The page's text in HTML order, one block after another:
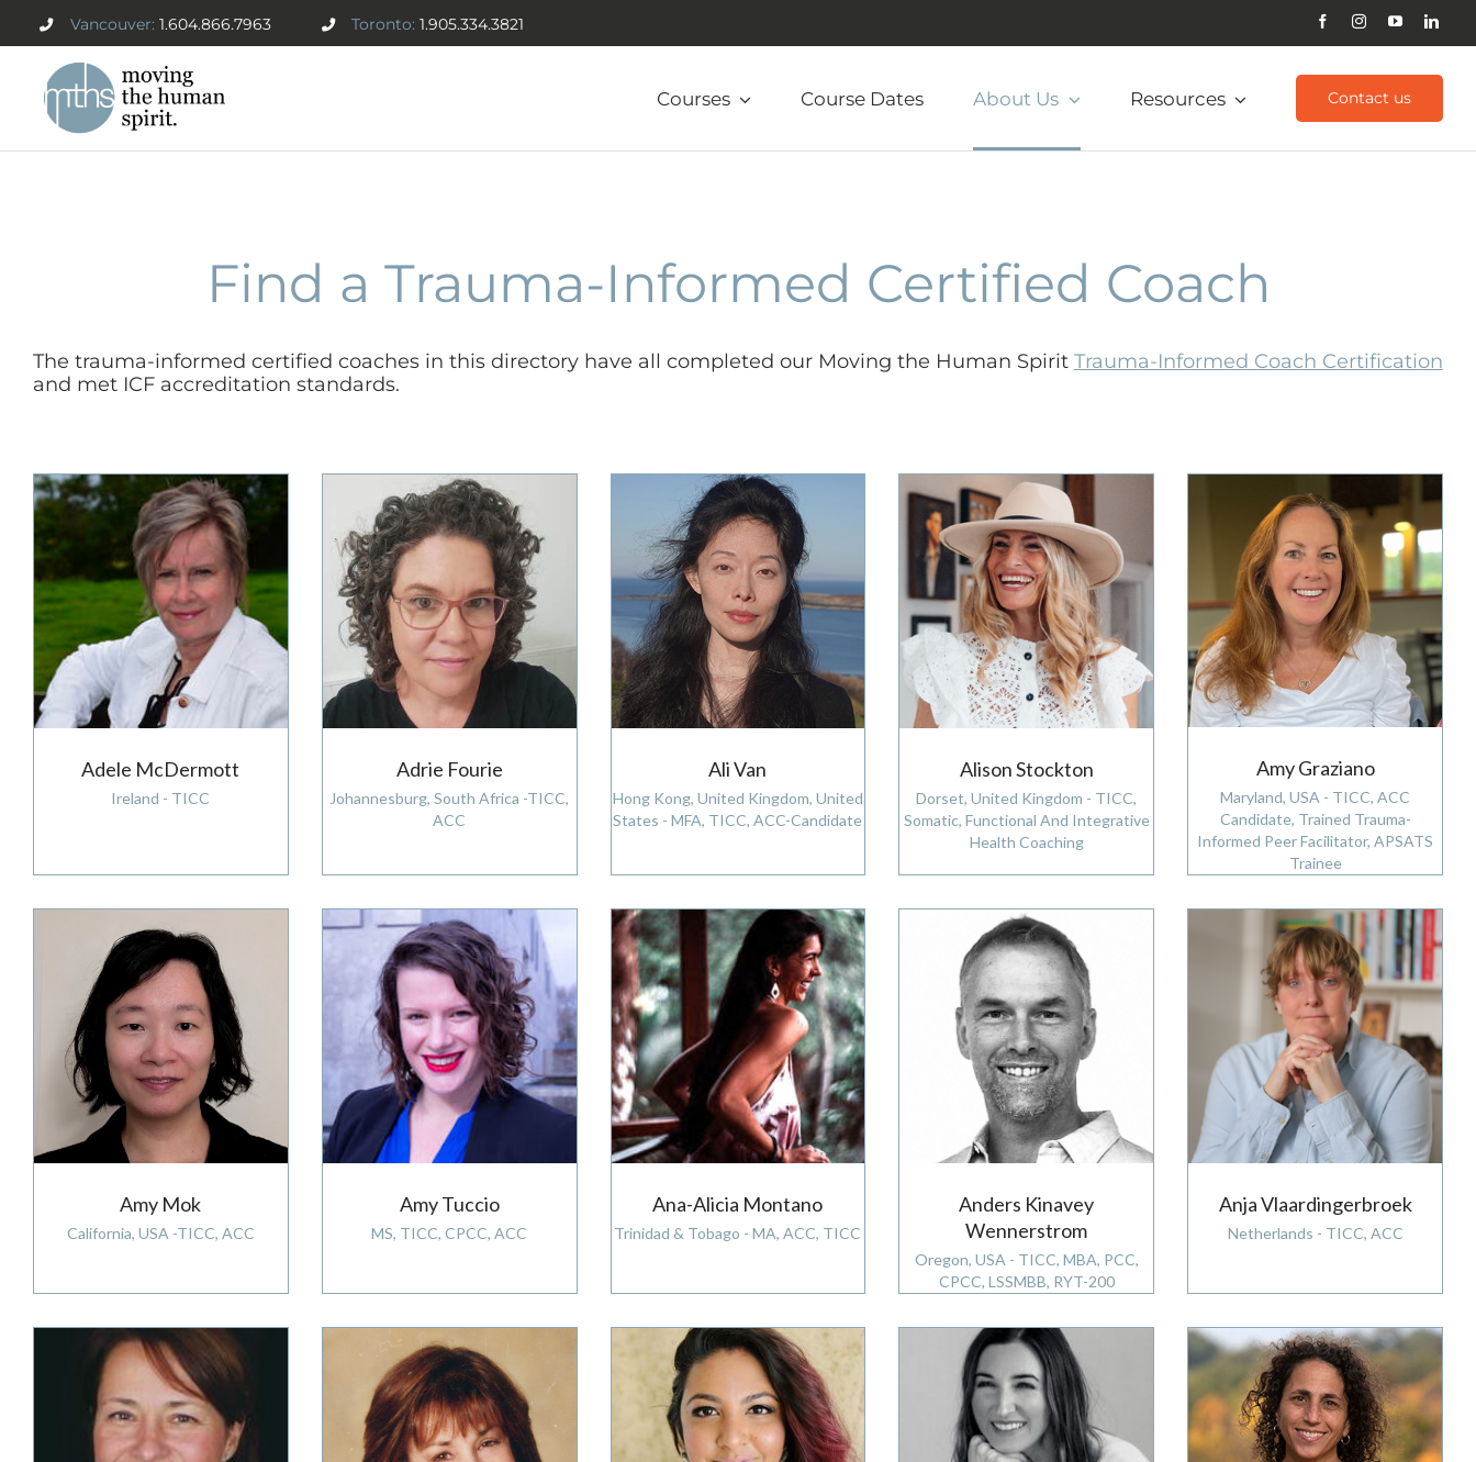
to
content
Vancouver: 1.604.866.7963 Toronto:1.905.334.3821
Courses Course Dates About Us Resources Contact us
Find a Trauma-Informed Certified Coach
The trauma-informed certified coaches in this directory have all completed our Moving the Human Spirit Trauma-Informed Coach Certification
and met ICF accreditation standards.
Adele McDermott
Ireland - TICC
Adrie Fourie
Johannesburg, South Africa -TICC,
ACC
Ali Van
Hong Kong, United Kingdom, United
States - MFA, TICC, ACC-Candidate
Alison Stockton
Dorset, United Kingdom - TICC,
Somatic, Functional And Integrative
Health Coaching
Amy Graziano
Maryland, USA - TICC, ACC
Candidate, Trained Trauma-
Informed Peer Facilitator, APSATS
Trainee
Amy Mok
California, USA -TICC, ACC
Amy Tuccio
MS, TICC, CPCC, ACC
Ana-Alicia Montano
Trinidad & Tobago - MA, ACC, TICC
Anders Kinavey
Wennerstrom
Oregon, USA - TICC, MBA, PCC,
CPCC, LSSMBB, RYT-200
Anja Vlaardingerbroek
Netherlands - TICC, ACC